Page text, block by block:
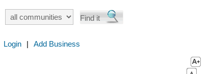
Login | Add Business